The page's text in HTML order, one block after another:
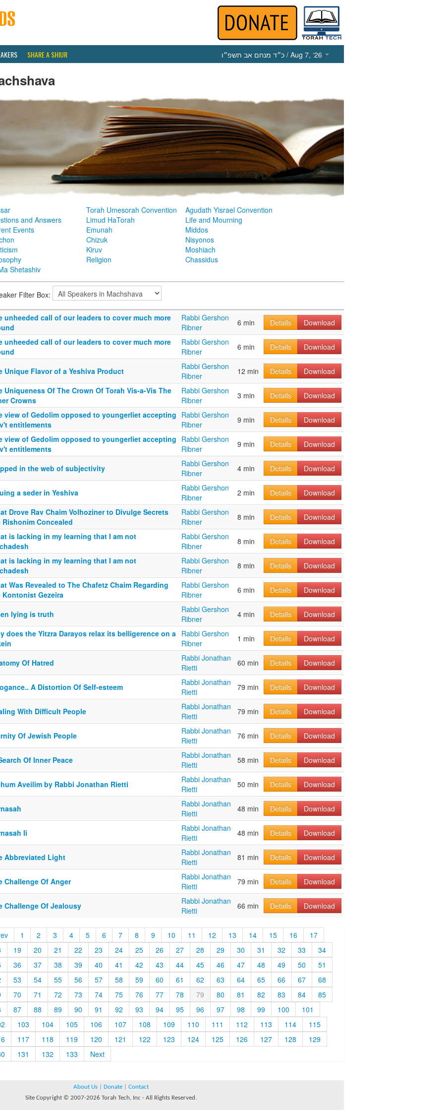
SHARE A SHIUR כ״ד מנחם אב תשפ״ו / Aug 7, ‘26
Torah Umesorah Convention
Agudath Yisrael Convention
and Answers
Limud HaTorah
Life and Mourning
Events
Emunah
Middos
Chizuk
Nisyonos
Kiruv
Moshiach
Religion
Chassidus
Shetashiv
Filter Box:
unheeded call of our leaders to cover much more
Rabbi Gershon
Ribner
6 min Details
Download
unheeded call of our leaders to cover much more
Rabbi Gershon
Ribner
6 min Details Download
Unique Flavor of a Yeshiva Product
Rabbi Gershon
Ribner
12 min Details
Download
Uniqueness Of The Crown Of Torah Vis-a-Vis The
Crowns
Rabbi Gershon
Ribner
3 min Details
Download
view of Gedolim opposed to youngerliet accepting
entitlements
Rabbi Gershon
Ribner
9 min Details
Download
view of Gedolim opposed to youngerliet accepting
entitlements
Rabbi Gershon
Ribner
9 min Details Download
in the web of subjectivity
Rabbi Gershon
Ribner
4 min Details Download
a seder in Yeshiva
Rabbi Gershon
Ribner
2 min Details
Download
Drove Rav Chaim Volhoziner to Divulge Secrets
Rishonim Concealed
Rabbi Gershon
Ribner
8 min Details
Download
is lacking in my learning that I am not
Rabbi Gershon
Ribner
8 min Details
Download
is lacking in my learning that I am not
Rabbi Gershon
Ribner
8 min Details
Download
Was Revealed to The Chafetz Chaim Regarding
Kontonist Gezeira
Rabbi Gershon
Ribner
6 min Details Download
lying is truth
Rabbi Gershon
Ribner
4 min Details
Download
does the Yitzra Darayos relax its belligerence on a Rabbi Gershon
Ribner
1 min Details Download
Of Hatred
Rabbi Jonathan
Rietti
60 min Details Download
A Distortion Of Self-esteem
Rabbi Jonathan
Rietti
79 min Details Download
With Difficult People
Rabbi Jonathan
Rietti
79 min Details Download
Of Jewish People
Rabbi Jonathan
Rietti
76 min Details Download
Of Inner Peace
Rabbi Jonathan
Rietti
58 min Details Download
Aveilim by Rabbi Jonathan Rietti
Rabbi Jonathan
Rietti
50 min Details Download
Rabbi Jonathan
Rietti
48 min Details Download
Ii
Rabbi Jonathan
Rietti
48 min Details Download
Abbreviated Light
Rabbi Jonathan
Rietti
81 min Details Download
Challenge Of Anger
Rabbi Jonathan
Rietti
79 min Details Download
Challenge Of Jealousy
Rabbi Jonathan
Rietti
66 min Details Download
1 2 3 4 5 6 7 8 9 10 11 12 13 14 15 16
17
19 20 21 22 23 24 25 26 27 28 29 30 31 32 33
34
36 37 38 39 40 41 42 43 44 45 46 47 48 49 50
51
53 54 55 56 57 58 59 60 61 62 63 64 65 66 67
68
70 71 72 73 74 75 76 77 78 79 80 81 82 83 84
85
87 88 89 90 91 92 93 94 95 96 97 98 99 100
101
103 104 105 106 107 108 109 110 111 112 113 114
115
117 118 119 120 121 122 123 124 125 126 127 128
129
131 132 133 Next
About Us Donate
Contact
Site Copyright © 2007-2026 Torah Tech, Inc - All Rights Reserved.